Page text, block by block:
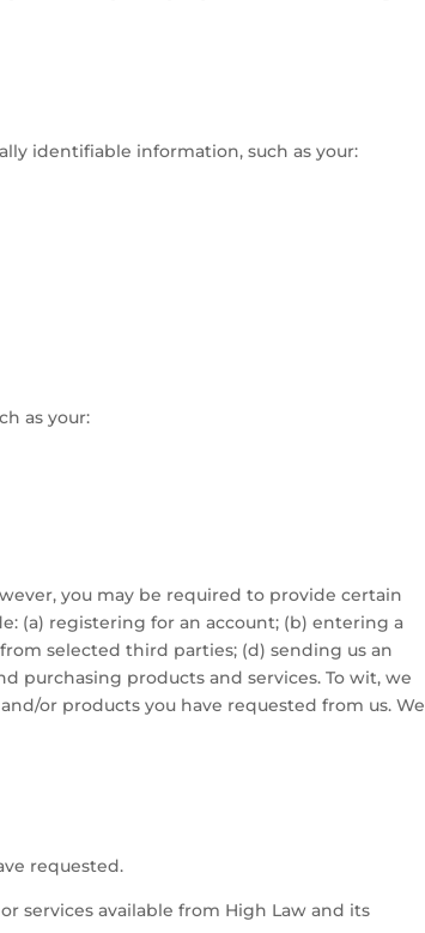
identifiable information, such as your:
as your:
you may be required to provide certain
(a) registering for an account; (b) entering a
selected third parties; (d) sending us an
purchasing products and services. To wit, we
or products you have requested from us. We
requested.
services available from High Law and its